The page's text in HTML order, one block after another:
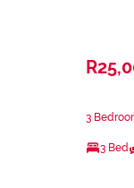
3
3 Bed